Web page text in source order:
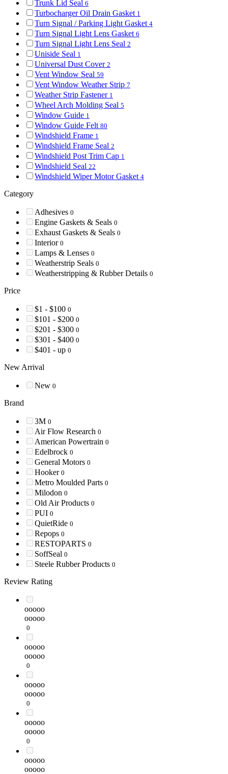
Trunk Lid Seal 6
Turbocharger Oil Drain Gasket 1
Turn Signal / Parking Light Gasket 4
Turn Signal Light Lens Gasket 6
Turn Signal Light Lens Seal 2
Uniside Seal 1
Universal Dust Cover 2
Vent Window Seal 59
Vent Window Weather Strip 7
Weather Strip Fastener 1
Wheel Arch Molding Seal 5
Window Guide 1
Window Guide Felt 80
Windshield Frame 1
Windshield Frame Seal 2
Windshield Post Trim Cap 1
Windshield Seal 22
Windshield Wiper Motor Gasket 4
Category
Adhesives 0
Engine Gaskets & Seals 0
Exhaust Gaskets & Seals 0
Interior 0
Lamps & Lenses 0
Weatherstrip Seals 0
Weatherstripping & Rubber Details 0
Price
$1 - $100 0
$101 - $200 0
$201 - $300 0
$301 - $400 0
$401 - up 0
New Arrival
New 0
Brand
3M 0
Air Flow Research 0
American Powertrain 0
Edelbrock 0
General Motors 0
Hooker 0
Metro Moulded Parts 0
Milodon 0
Old Air Products 0
PUI 0
QuietRide 0
Repops 0
RESTOPARTS 0
SoffSeal 0
Steele Rubber Products 0
Review Rating
ooooo
ooooo
0
ooooo
ooooo
0
ooooo
ooooo
0
ooooo
ooooo
0
ooooo
ooooo